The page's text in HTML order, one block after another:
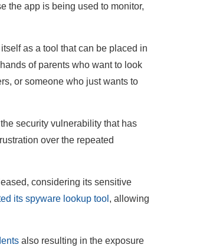
the app is being used to monitor,
as a tool that can be placed in
of parents who want to look
or someone who just wants to
security vulnerability that has
over the repeated
considering its sensitive
its spyware lookup tool , allowing
also resulting in the exposure